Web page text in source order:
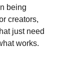
being
creators,
just need
works.